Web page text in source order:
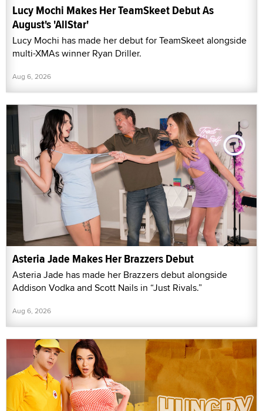
Lucy Mochi Makes Her TeamSkeet Debut As
August's 'AllStar'
Lucy Mochi has made her debut for TeamSkeet alongside
multi-XMAs winner Ryan Driller.
Aug 6, 2026
Asteria Jade Makes Her Brazzers Debut
Asteria Jade has made her Brazzers debut alongside
Addison Vodka and Scott Nails in “Just Rivals.”
Aug 6, 2026